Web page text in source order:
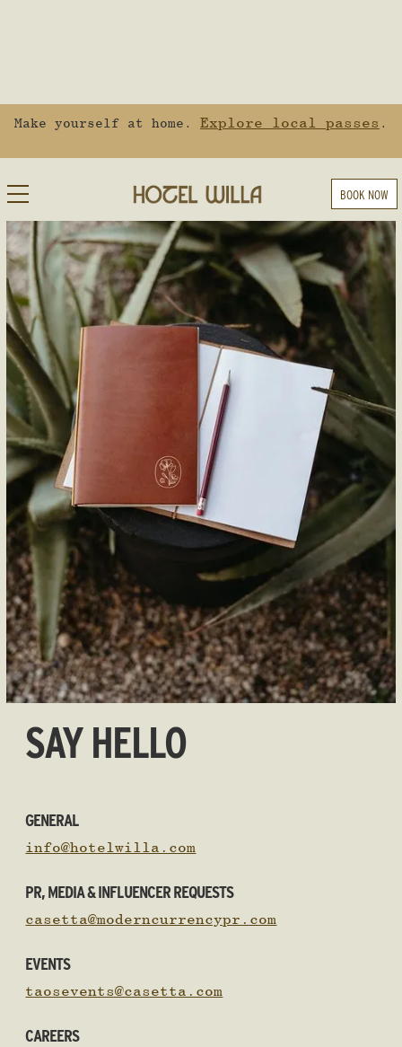
Make yourself at home. Explore local passes .
BOOK NOW
SAY HELLO
GENERAL
info@hotelwilla.com
PR, MEDIA & INFLUENCER REQUESTS
casetta@moderncurrencypr.com
EVENTS
taosevents@casetta.com
CAREERS